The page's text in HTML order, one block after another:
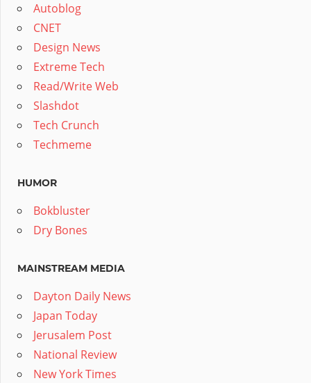
Autoblog
CNET
Design News
Extreme Tech
Read/Write Web
Slashdot
Tech Crunch
Techmeme
HUMOR
Bokbluster
Dry Bones
MAINSTREAM MEDIA
Dayton Daily News
Japan Today
Jerusalem Post
National Review
New York Times